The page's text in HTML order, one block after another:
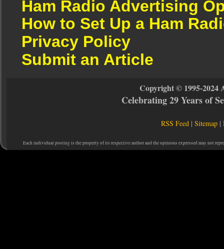
Ham Radio Advertising
How to Set Up a Ham
Privacy Policy
Submit an Article
Copyright © 1995-2024
Celebrating 29 Years of
RSS Feed |Sitemap |
Each individual posting is the property of its respective author and the opinions expressed may not